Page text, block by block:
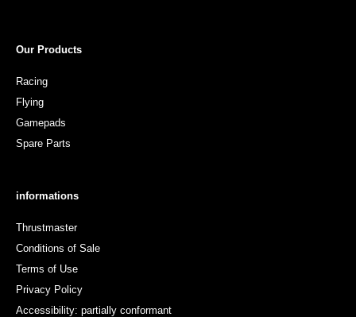
Our Products
Racing
Flying
Gamepads
Spare Parts
informations
Thrustmaster
Conditions of Sale
Terms of Use
Privacy Policy
Accessibility: partially conformant